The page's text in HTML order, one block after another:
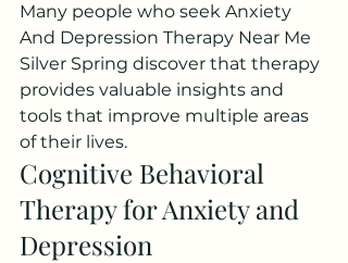
Many people who seek Anxiety
And Depression Therapy Near Me
Silver Spring discover that therapy
provides valuable insights and
tools that improve multiple areas
of their lives.
Cognitive Behavioral
Therapy for Anxiety and
Depression